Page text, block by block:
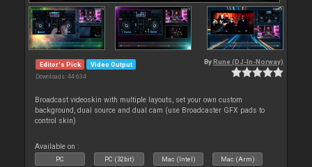
Editor's Pick Video Output
Downloads: 44 634
By Rune (DJ-In-Norway)
Broadcast videoskin with multiple layouts, set your own custom
background, dual source and dual cam (use Broadcaster GFX pads to
control skin)
Available on :
PC PC (32bit) Mac (Intel) Mac (Arm)